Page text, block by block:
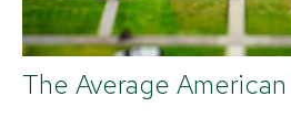
The Average